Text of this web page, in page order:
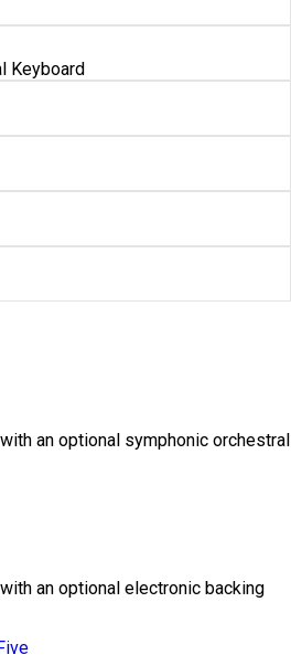
Keyboard
an optional symphonic orchestral
an optional electronic backing